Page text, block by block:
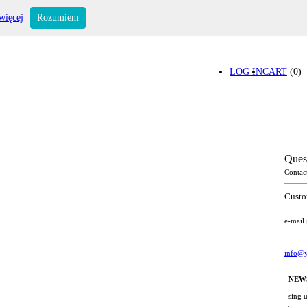
CART (0)
LOG IN
e-mail
sing
Rozumiem